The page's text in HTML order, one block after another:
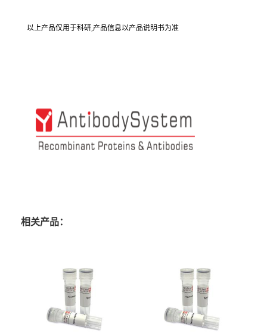
以上产品仅用于科研,产品信息以产品说明书为准
相关产品：